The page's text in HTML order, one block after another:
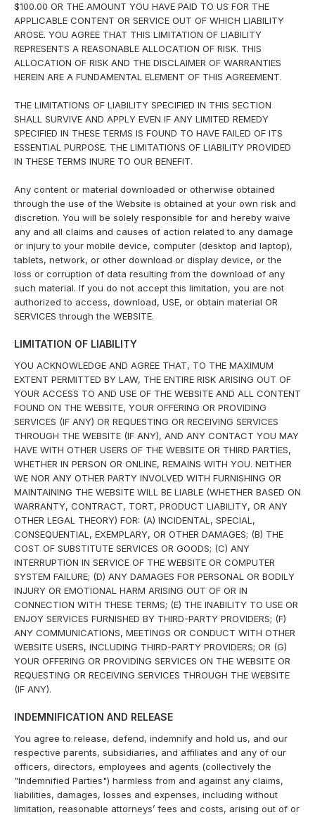
$100.00 OR THE AMOUNT YOU HAVE PAID TO US FOR THE
APPLICABLE CONTENT OR SERVICE OUT OF WHICH LIABILITY
AROSE. YOU AGREE THAT THIS LIMITATION OF LIABILITY
REPRESENTS A REASONABLE ALLOCATION OF RISK. THIS
ALLOCATION OF RISK AND THE DISCLAIMER OF WARRANTIES
HEREIN ARE A FUNDAMENTAL ELEMENT OF THIS AGREEMENT.
THE LIMITATIONS OF LIABILITY SPECIFIED IN THIS SECTION
SHALL SURVIVE AND APPLY EVEN IF ANY LIMITED REMEDY
SPECIFIED IN THESE TERMS IS FOUND TO HAVE FAILED OF ITS
ESSENTIAL PURPOSE. THE LIMITATIONS OF LIABILITY PROVIDED
IN THESE TERMS INURE TO OUR BENEFIT.
Any content or material downloaded or otherwise obtained
through the use of the Website is obtained at your own risk and
discretion. You will be solely responsible for and hereby waive
any and all claims and causes of action related to any damage
or injury to your mobile device, computer (desktop and laptop),
tablets, network, or other download or display device, or the
loss or corruption of data resulting from the download of any
such material. If you do not accept this limitation, you are not
authorized to access, download, USE, or obtain material OR
SERVICES through the WEBSITE.
LIMITATION OF LIABILITY
YOU ACKNOWLEDGE AND AGREE THAT, TO THE MAXIMUM
EXTENT PERMITTED BY LAW, THE ENTIRE RISK ARISING OUT OF
YOUR ACCESS TO AND USE OF THE WEBSITE AND ALL CONTENT
FOUND ON THE WEBSITE, YOUR OFFERING OR PROVIDING
SERVICES (IF ANY) OR REQUESTING OR RECEIVING SERVICES
THROUGH THE WEBSITE (IF ANY), AND ANY CONTACT YOU MAY
HAVE WITH OTHER USERS OF THE WEBSITE OR THIRD PARTIES,
WHETHER IN PERSON OR ONLINE, REMAINS WITH YOU. NEITHER
WE NOR ANY OTHER PARTY INVOLVED WITH FURNISHING OR
MAINTAINING THE WEBSITE WILL BE LIABLE (WHETHER BASED ON
WARRANTY, CONTRACT, TORT, PRODUCT LIABILITY, OR ANY
OTHER LEGAL THEORY) FOR: (A) INCIDENTAL, SPECIAL,
CONSEQUENTIAL, EXEMPLARY, OR OTHER DAMAGES; (B) THE
COST OF SUBSTITUTE SERVICES OR GOODS; (C) ANY
INTERRUPTION IN SERVICE OF THE WEBSITE OR COMPUTER
SYSTEM FAILURE; (D) ANY DAMAGES FOR PERSONAL OR BODILY
INJURY OR EMOTIONAL HARM ARISING OUT OF OR IN
CONNECTION WITH THESE TERMS; (E) THE INABILITY TO USE OR
ENJOY SERVICES FURNISHED BY THIRD-PARTY PROVIDERS; (F)
ANY COMMUNICATIONS, MEETINGS OR CONDUCT WITH OTHER
WEBSITE USERS, INCLUDING THIRD-PARTY PROVIDERS; OR (G)
YOUR OFFERING OR PROVIDING SERVICES ON THE WEBSITE OR
REQUESTING OR RECEIVING SERVICES THROUGH THE WEBSITE
(IF ANY).
INDEMNIFICATION AND RELEASE
You agree to release, defend, indemnify and hold us, and our
respective parents, subsidiaries, and affiliates and any of our
officers, directors, employees and agents (collectively the
"Indemnified Parties") harmless from and against any claims,
liabilities, damages, losses and expenses, including without
limitation, reasonable attorneys’ fees and costs, arising out of or